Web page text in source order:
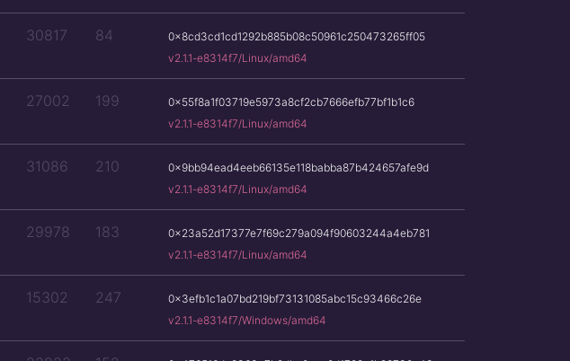
30817 84
0x8cd3cd1cd1292b885b08c50961c250473265ff05
v2.1.1-e8314f7/Linux/amd64
27002 199
0x55f8a1f03719e5973a8cf2cb7666efb77bf1b1c6
v2.1.1-e8314f7/Linux/amd64
31086 210
0x9bb94ead4eeb66135e118babba87b424657afe9d
v2.1.1-e8314f7/Linux/amd64
29978 183
0x23a52d17377e7f69c279a094f90603244a4eb781
v2.1.1-e8314f7/Linux/amd64
15302 247
0x3efb1c1a07bd219bf73131085abc15c93466c26e
v2.1.1-e8314f7/Windows/amd64